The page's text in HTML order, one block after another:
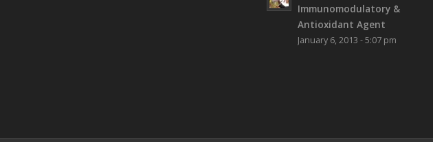
Immunomodulatory &
Antioxidant Agent
January 6, 2013 - 5:07 pm